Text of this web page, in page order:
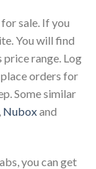
sale. If you
You will find
range. Log
orders for
Some similar
, Nuboxand
you can get